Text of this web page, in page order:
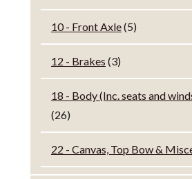
10 - Front Axle(5)
12 - Brakes (3)
18 - Body (Inc. seats and
(26)
22 - Canvas, Top Bow &